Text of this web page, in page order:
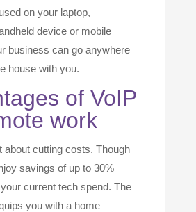
on your laptop,
device or mobile
business can go anywhere
house with you.
of VoIP
work
about cutting costs. Though
savings of up to 30%
current tech spend. The
you with a home